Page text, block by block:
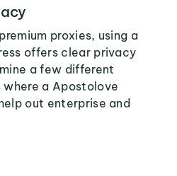
proxies, using a
offers clear privacy
a few different
where a Apostolove
out enterprise and